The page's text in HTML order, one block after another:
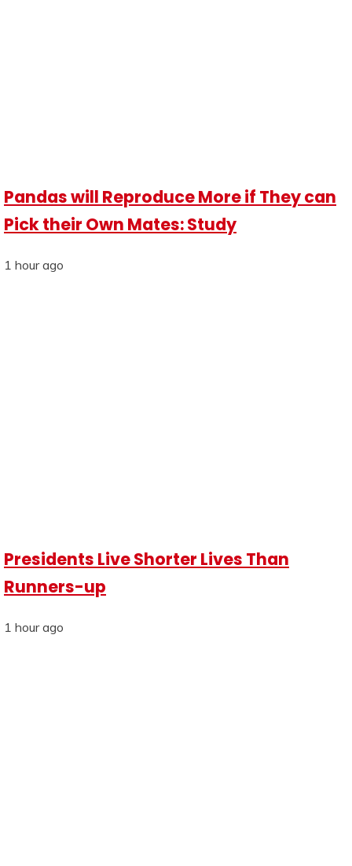
Pandas will Reproduce More if They can
Pick their Own Mates: Study
1 hour ago
Presidents Live Shorter Lives Than
Runners-up
1 hour ago